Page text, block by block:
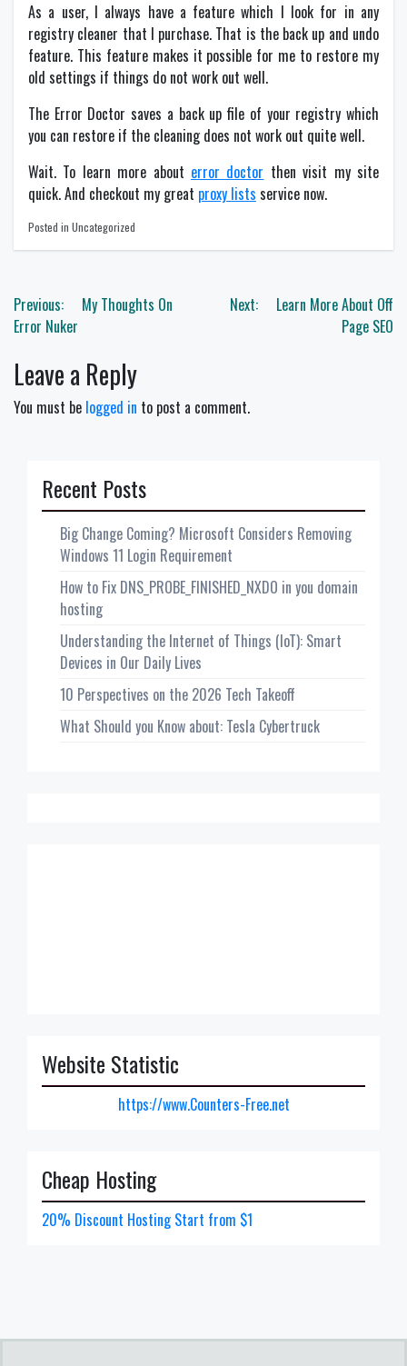
As a user, I always have a feature which I look for in any
registry cleaner that I purchase. That is the back up and undo
feature. This feature makes it possible for me to restore my
old settings if things do not work out well.
The Error Doctor saves a back up file of your registry which
you can restore if the cleaning does not work out quite well.
Wait. To learn more about error doctor then visit my site
quick. And checkout my great proxy lists service now.
Posted in Uncategorized
Post
navigation
Previous:
My Thoughts On
Error Nuker
Next:
Learn More About Off
Page SEO
Leave a Reply
You must be logged in to post a comment.
Recent Posts
Big Change Coming? Microsoft Considers Removing
Windows 11 Login Requirement
How to Fix DNS_PROBE_FINISHED_NXDO in you domain
hosting
Understanding the Internet of Things (IoT): Smart
Devices in Our Daily Lives
10 Perspectives on the 2026 Tech Takeoff
What Should you Know about: Tesla Cybertruck
Website Statistic
https://www.Counters-Free.net
Cheap Hosting
20% Discount Hosting Start from $1